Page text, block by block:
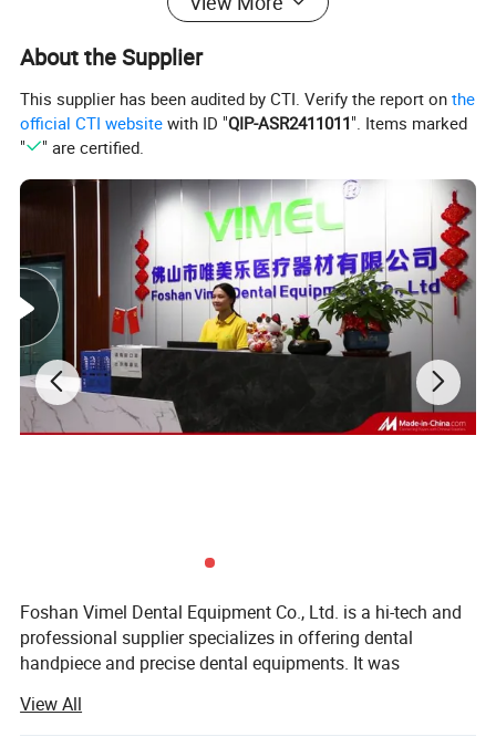
About the Supplier
This supplier has been audited by CTI. Verify the report onthe
official CTI website with ID "QIP-ASR2411011". Items marked
"
" are certified.
Foshan Vimel Dental Equipment Co., Ltd. is a hi-tech and
professional supplier specializes in offering dental
handpiece and precise dental equipments. It was
District, Foshan, Guangdong, with an occupying area of
over few hundred square meters. The company has
View All